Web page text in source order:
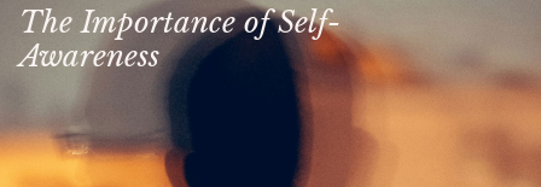
The Importance of Self-
Awareness